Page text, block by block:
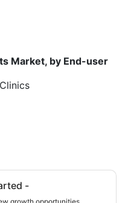
Market, by End-user
-